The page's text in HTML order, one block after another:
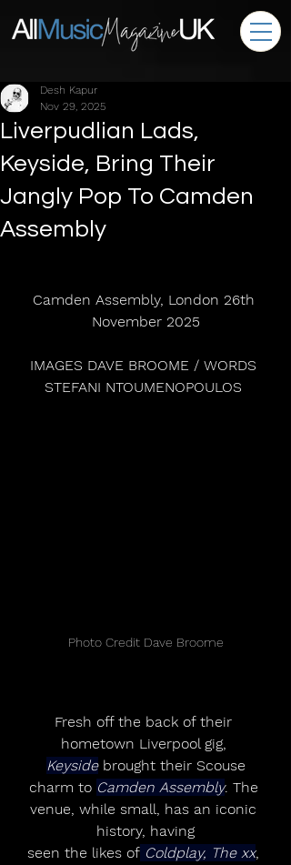
Liverpudlian Lads,
Keyside, Bring Their
Jangly Pop To Camden
Assembly
Desh Kapur
Nov 29, 2025
Camden Assembly, London 26th
November 2025
IMAGES DAVE BROOME / WORDS
STEFANI NTOUMENOPOULOS
Photo Credit Dave Broome
Fresh off the back of their
hometown Liverpool gig,
Keyside brought their Scouse
charm to Camden Assembly. The
venue, while small, has an iconic
history, having
seen the likes of Coldplay, The xx,